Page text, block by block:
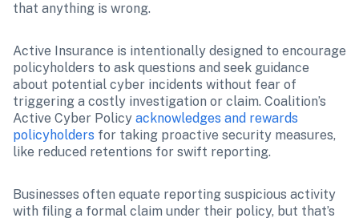
that anything is wrong.
Active Insurance is intentionally designed to encourage
policyholders to ask questions and seek guidance
about potential cyber incidents without fear of
triggering a costly investigation or claim. Coalition’s
Active Cyber Policy acknowledges and rewards
policyholders for taking proactive security measures,
like reduced retentions for swift reporting.
Businesses often equate reporting suspicious activity
with filing a formal claim under their policy, but that’s